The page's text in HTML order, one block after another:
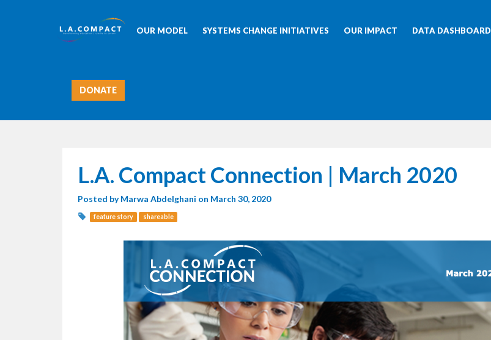
OUR MODEL SYSTEMS CHANGE INITIATIVES OUR IMPACT DATA DASHBOARD
DONATE
L.A. Compact Connection | March 2020
Posted byMarwa Abdelghani on March 30, 2020
feature story shareable